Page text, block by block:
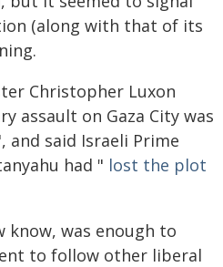
(along with that of its
Christopher Luxon
assault on Gaza City was
said Israeli Prime
had " lost the plot
know, was enough to
to follow other liberal